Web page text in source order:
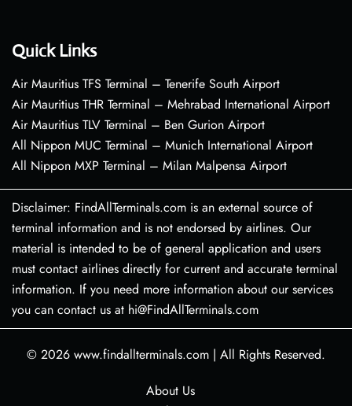
Quick Links
Air Mauritius TFS Terminal – Tenerife South Airport
Air Mauritius THR Terminal – Mehrabad International Airport
Air Mauritius TLV Terminal – Ben Gurion Airport
All Nippon MUC Terminal – Munich International Airport
All Nippon MXP Terminal – Milan Malpensa Airport
Disclaimer: FindAllTerminals.com is an external source of
terminal information and is not endorsed by airlines. Our
material is intended to be of general application and users
must contact airlines directly for current and accurate terminal
information. If you need more information about our services
you can contact us at hi@FindAllTerminals.com
© 2026 www.findallterminals.com | All Rights Reserved.
About Us